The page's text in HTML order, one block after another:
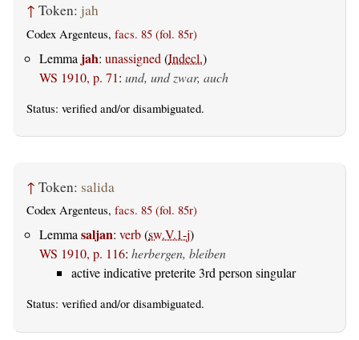
↑ Token: jah
Codex Argenteus, facs. 85 (fol. 85r)
Lemma jah: unassigned (Indecl.)
WS 1910, p. 71: und, und zwar, auch
Status: verified and/or disambiguated.
↑ Token: salida
Codex Argenteus, facs. 85 (fol. 85r)
Lemma saljan: verb(sw.V.1-j)
WS 1910, p. 116: herbergen, bleiben
active indicative preterite 3rd person singular
Status: verified and/or disambiguated.